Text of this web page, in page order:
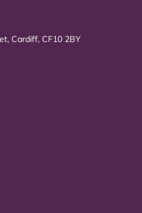
Cardiff, CF10 2BY